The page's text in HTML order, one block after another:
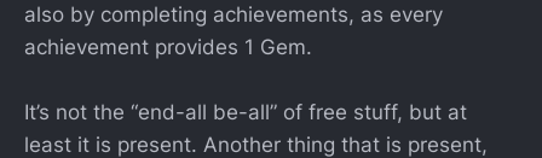
also by completing achievements, as every
achievement provides 1 Gem.
It’s not the “end-all be-all” of free stuff, but at
least it is present. Another thing that is present,